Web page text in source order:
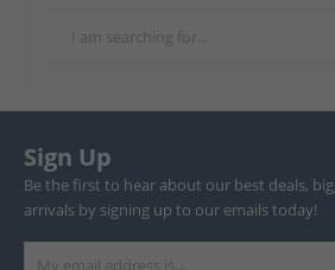
Sign Up
Be the first to hear about our best deals,
arrivals by signing up to our emails today!